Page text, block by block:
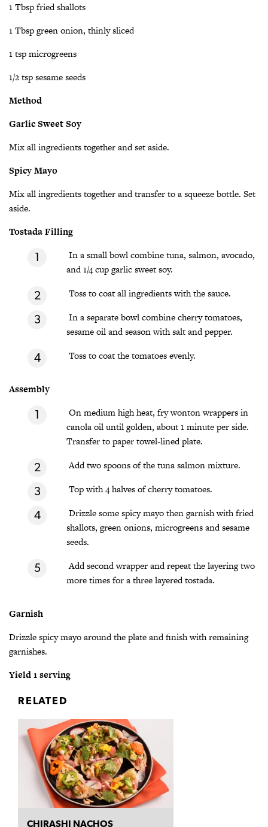
1 Tbsp fried shallots
1 Tbsp green onion, thinly sliced
1 tsp microgreens
1/2 tsp sesame seeds
Method
Garlic Sweet Soy
Mix all ingredients together and set aside.
Spicy Mayo
Mix all ingredients together and transfer to a squeeze bottle. Set
aside.
Tostada Filling
In a small bowl combine tuna, salmon, avocado,
and 1/4 cup garlic sweet soy.
Toss to coat all ingredients with the sauce.
In a separate bowl combine cherry tomatoes,
sesame oil and season with salt and pepper.
Toss to coat the tomatoes evenly.
Assembly
On medium high heat, fry wonton wrappers in
canola oil until golden, about 1 minute per side.
Transfer to paper towel-lined plate.
Add two spoons of the tuna salmon mixture.
Top with 4 halves of cherry tomatoes.
Drizzle some spicy mayo then garnish with fried
shallots, green onions, microgreens and sesame
seeds.
Add second wrapper and repeat the layering two
more times for a three layered tostada.
Garnish
Drizzle spicy mayo around the plate and finish with remaining
garnishes.
Yield 1 serving
RELATED
CHIRASHI NACHOS